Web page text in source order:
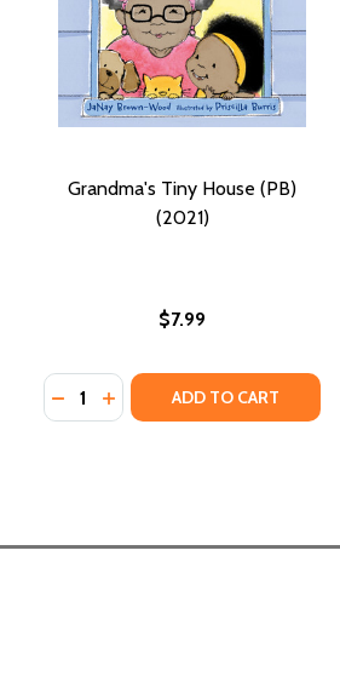
Grandma's Tiny House (PB)
(2021)
$7.99
Quantity:
DECREASE QUANTITY OF
INCREASE QUANTITY OF
ADD TO CART